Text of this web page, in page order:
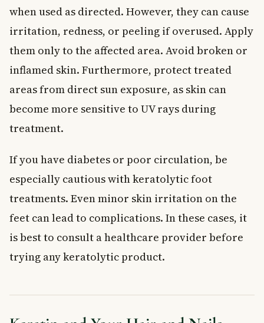
when used as directed. However, they can cause
irritation, redness, or peeling if overused. Apply
them only to the affected area. Avoid broken or
inflamed skin. Furthermore, protect treated
areas from direct sun exposure, as skin can
become more sensitive to UV rays during
treatment.
If you have diabetes or poor circulation, be
especially cautious with keratolytic foot
treatments. Even minor skin irritation on the
feet can lead to complications. In these cases, it
is best to consult a healthcare provider before
trying any keratolytic product.